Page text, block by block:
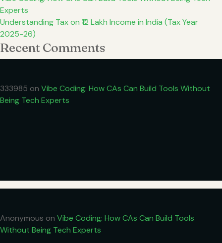
Experts
Understanding Tax on ₹12 Lakh Income in India (Tax Year
2025-26)
Recent Comments
333985 on Vibe Coding: How CAs Can Build Tools Without
Being Tech Experts
Anonymous on Vibe Coding: How CAs Can Build Tools
Without Being Tech Experts